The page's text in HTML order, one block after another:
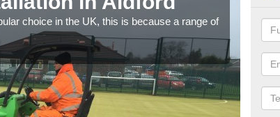
choice in the UK, this is because a range of